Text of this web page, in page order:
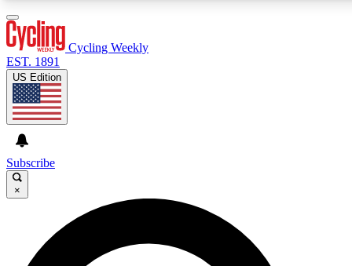
GET CLUB ACCESS QUICK
For the quickest way to join, enter your email below. We’ll
send a confirmation email and sign you up to Cycling
Cycling Weekly
EST. 1891
US Edition
Subscribe
×